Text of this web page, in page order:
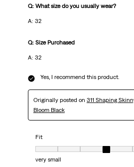
Q: What size do you usually wear?
A: 32
Q: Size Purchased
A: 32
Yes, I recommend this product.
Originally posted on 311 Shaping
Bloom Black
Fit
Fit, 4 out of 7, where 1 equals to very
very small